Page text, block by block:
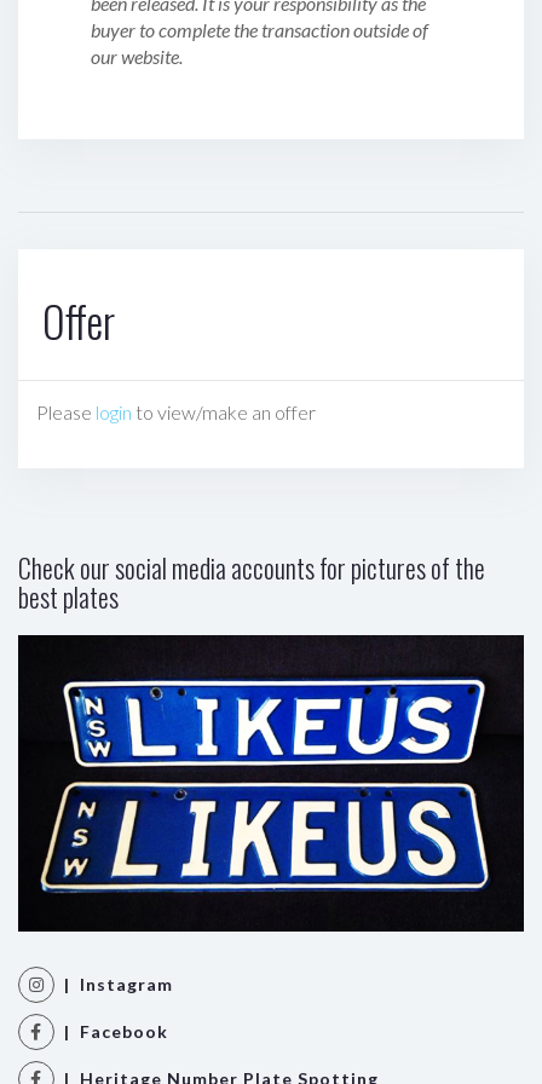
buyer to complete the transaction outside of
our website.
Offer
Please login to view/make an offer
Check our social media accounts for pictures of the
best plates
| Instagram
| Facebook
| Heritage Number Plate Spotting